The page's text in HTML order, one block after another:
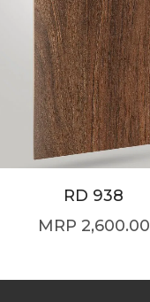
RD 938
2,600.00